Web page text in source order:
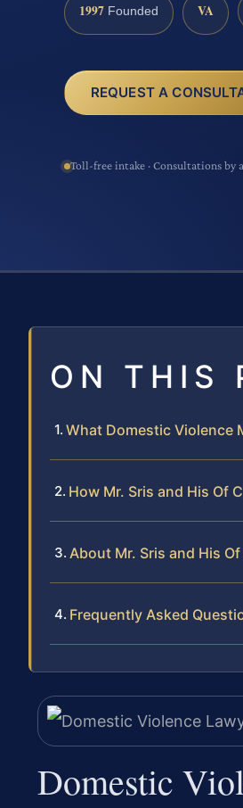
1997 Founded VA
REQUEST A
Toll-free intake · Consultations by
ON THIS
What Domestic Violence
How Mr. Sris and His Of
About Mr. Sris and His
Frequently Asked
Domestic